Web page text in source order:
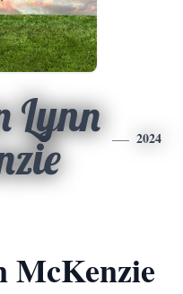
Lynn
2024
McKenzie